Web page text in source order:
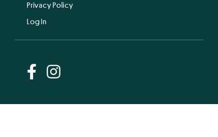
Privacy Policy
Log In